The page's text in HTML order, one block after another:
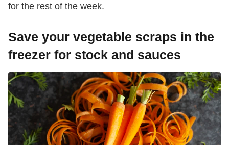
for the rest of the week.
Save your vegetable scraps in the
freezer for stock and sauces